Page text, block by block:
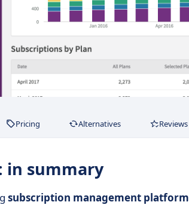
Pricing Alternatives Reviews
in summary
subscription management platform